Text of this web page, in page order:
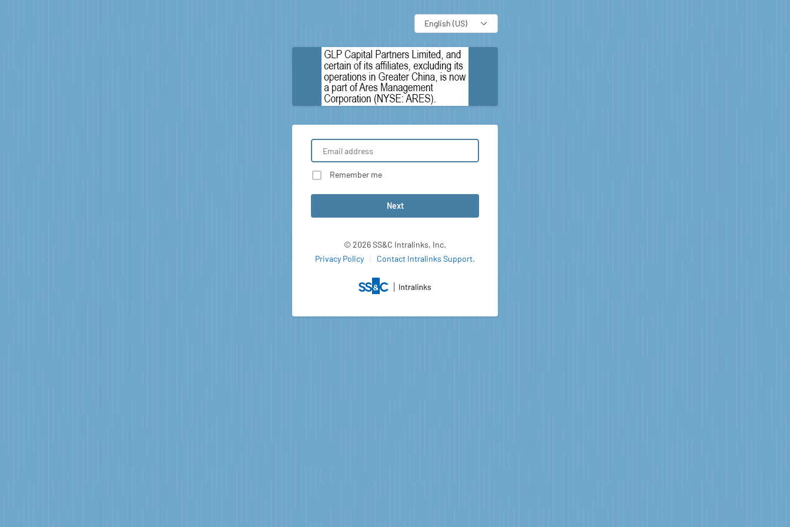
Language
Remember me
Next
© 2026 SS&C Intralinks, Inc.
Privacy Policy
Contact Intralinks Support.